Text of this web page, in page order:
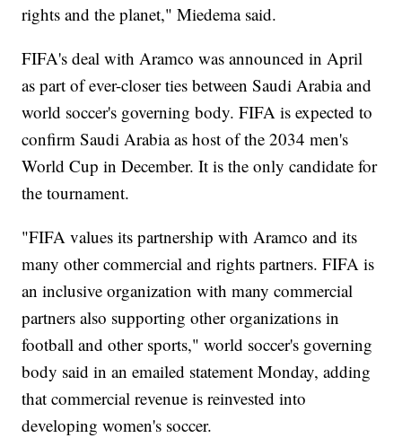
rights and the planet," Miedema said.
FIFA's deal with Aramco was announced in April
as part of ever-closer ties between Saudi Arabia and
world soccer's governing body. FIFA is expected to
confirm Saudi Arabia as host of the 2034 men's
World Cup in December. It is the only candidate for
the tournament.
"FIFA values its partnership with Aramco and its
many other commercial and rights partners. FIFA is
an inclusive organization with many commercial
partners also supporting other organizations in
football and other sports," world soccer's governing
body said in an emailed statement Monday, adding
that commercial revenue is reinvested into
developing women's soccer.